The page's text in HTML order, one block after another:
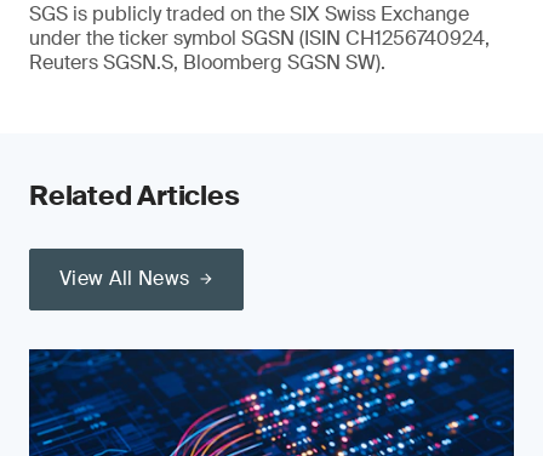
SGS is publicly traded on the SIX Swiss Exchange
under the ticker symbol SGSN (ISIN CH1256740924,
Reuters SGSN.S, Bloomberg SGSN SW).
Related Articles
View All News